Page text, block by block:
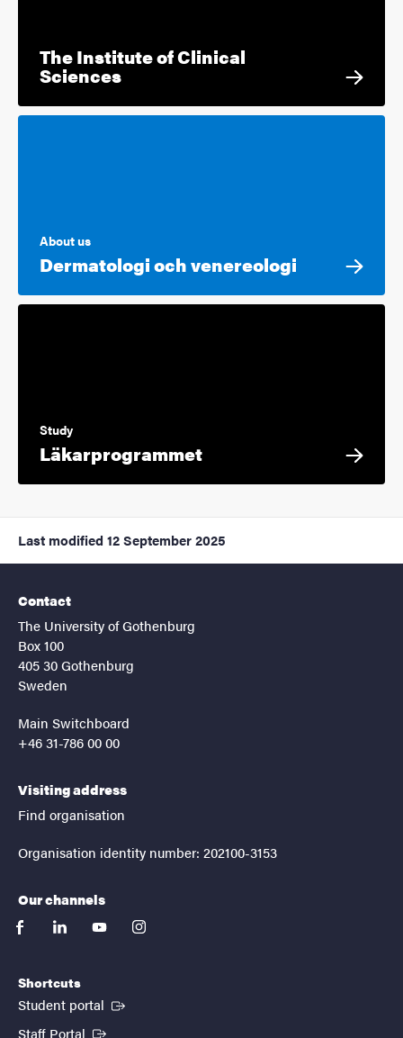
The Institute of Clinical
Sciences
About us
Dermatologi och venereologi
Study
Läkarprogrammet
Last modified 12 September 2025
Contact
The University of Gothenburg
Box 100
405 30 Gothenburg
Sweden
Main Switchboard
+46 31-786 00 00
Visiting address
Find organisation
Organisation identity number: 202100-3153
Our channels
facebooklinkedinyoutubeinstagram
Shortcuts
Student portal (External link)
Staff Portal (External link)